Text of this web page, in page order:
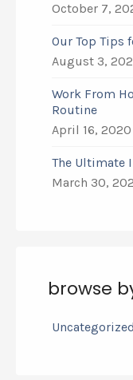
October 7,
Our Top Tips
August 3,
Work From
Routine
April 16, 2020
The Ultimate
March 30,
browse
Uncategorized